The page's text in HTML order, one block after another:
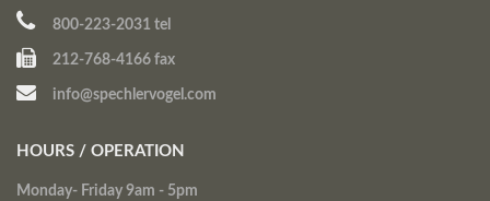
800-223-2031 tel
212-768-4166 fax
info@spechlervogel.com
HOURS / OPERATION
Monday- Friday 9am - 5pm